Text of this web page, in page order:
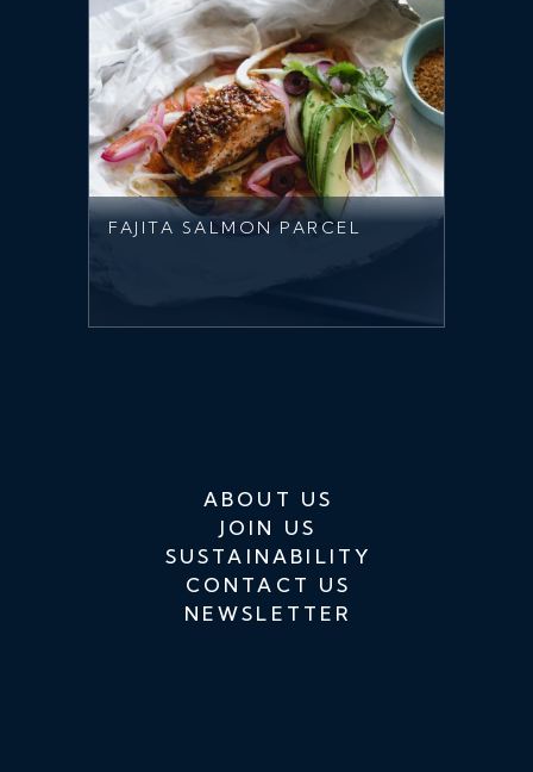
FAJITA SALMON PARCEL
ABOUT US
JOIN US
SUSTAINABILITY
CONTACT US
NEWSLETTER